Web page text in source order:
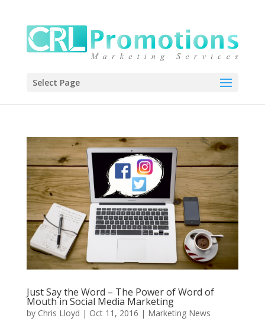
Select Page
Just Say the Word – The Power of Word of
Mouth in Social Media Marketing
by Chris Lloyd | Oct 11, 2016 | Marketing News